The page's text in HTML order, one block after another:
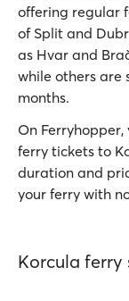
offering regular
of Split and
as Hvar and
while others are
months.
On
ferry tickets to
duration and
your ferry with
Korcula ferry